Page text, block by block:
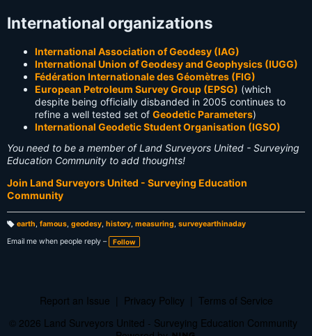
International organizations
International Association of Geodesy (IAG)
International Union of Geodesy and Geophysics (IUGG)
Fédération Internationale des Géomètres (FIG)
European Petroleum Survey Group (EPSG) (which
despite being officially disbanded in 2005 continues to
refine a well tested set of Geodetic Parameters)
International Geodetic Student Organisation (IGSO)
You need to be a member of Land Surveyors United - Surveying
Education Community to add thoughts!
Join Land Surveyors United - Surveying Education
Community
a
g
earth, famous, geodesy, history, measuring, surveyearthinaday
Email me when people reply –
Follow
Report an Issue Privacy Policy
Terms of Service
© 2026 Land Surveyors United - Surveying Education Community